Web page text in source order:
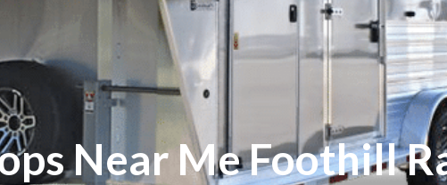
Near Me Foothill